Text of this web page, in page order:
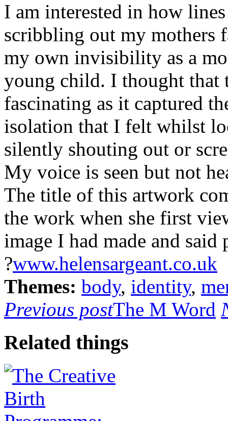
I am interested in how
scribbling out my mothers
my own invisibility as a
young child. I thought that
fascinating as it captured
isolation that I felt whilst
silently shouting out or
My voice is seen but not
The title of this artwork
the work when she first
image I had made and said
?www.helensargeant.co.uk
Themes: body, identity,
Previous postThe M Word
Related things